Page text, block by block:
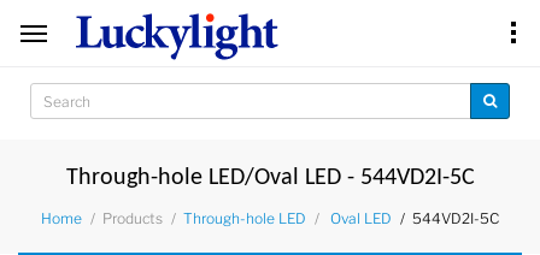
Through-hole LED/Oval LED - 544VD2I-5C
Home Products Through-hole LED Oval LED 544VD2I-5C